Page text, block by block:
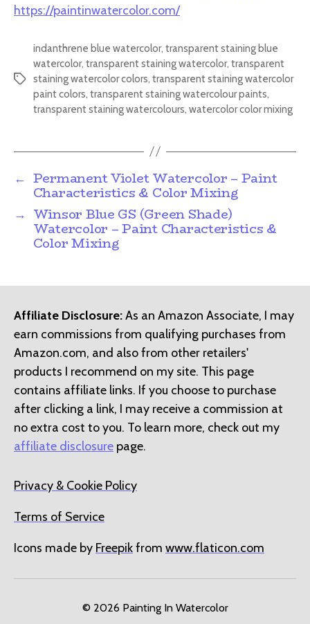
https://paintinwatercolor.com/
Tags
indanthrene blue watercolor, transparent staining blue
watercolor, transparent staining watercolor, transparent
staining watercolor colors, transparent staining watercolor
paint colors, transparent staining watercolour paints,
transparent staining watercolours, watercolor color mixing
← Permanent Violet Watercolor – Paint
Characteristics & Color Mixing
→ Winsor Blue GS (Green Shade)
Watercolor – Paint Characteristics &
Color Mixing
Affiliate Disclosure:As an Amazon Associate, I may
earn commissions from qualifying purchases from
Amazon.com, and also from other retailers'
products I recommend on my site. This page
contains affiliate links. If you choose to purchase
after clicking a link, I may receive a commission at
no extra cost to you. To learn more, check out my
affiliate disclosure page.
Privacy & Cookie Policy
Terms of Service
Icons made by Freepikfrom www.flaticon.com
© 2026 Painting In Watercolor